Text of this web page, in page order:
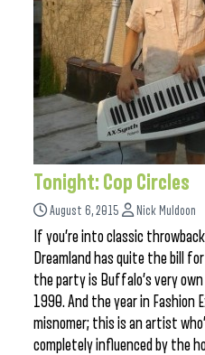
Tonight: Cop Circles
August 6, 2015 Nick Muldoon
If you’re into classic
Dreamland has quite the bill
the party is Buffalo’s very own
1990. And the year in Fashion
misnomer; this is an artist
completely influenced by the